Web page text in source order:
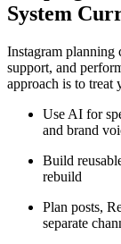
System
Instagram planning
support, and
approach is to treat
Use AI for
and brand
Build
rebuild
Plan posts,
separate